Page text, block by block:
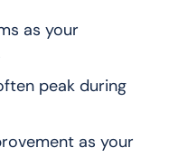
as your
peak during
as your